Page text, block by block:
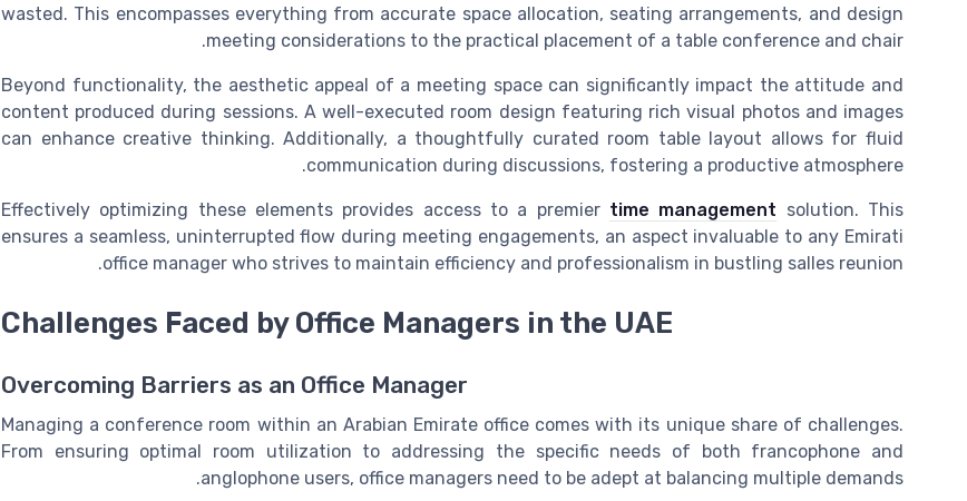
wasted. This encompasses everything from accurate space allocation, seating arrangements, and design
meeting considerations to the practical placement of a table conference and chair
.
Beyond functionality, the aesthetic appeal of a meeting space can significantly impact the attitude and
content produced during sessions. A well-executed room design featuring rich visual photosand images
can enhance creative thinking. Additionally, a thoughtfully curated room tablelayout allows for fluid
communication during discussions, fostering a productive atmosphere.
Effectively optimizing these elements provides accessto a premier time management solution. This
ensures a seamless, uninterrupted flow during meeting engagements, an aspect invaluable to any Emirati
office manager who strives to maintain efficiency and professionalism in bustling salles reunion
.
Challenges Faced by Office Managers in the UAE
Overcoming Barriers as an Office Manager
Managing a conference room within an Arabian Emirate office comes with its unique share of challenges.
From ensuring optimal room utilization to addressing the specific needs of both francophone and
anglophone users, office managers need to be adept at balancing multiple demands.